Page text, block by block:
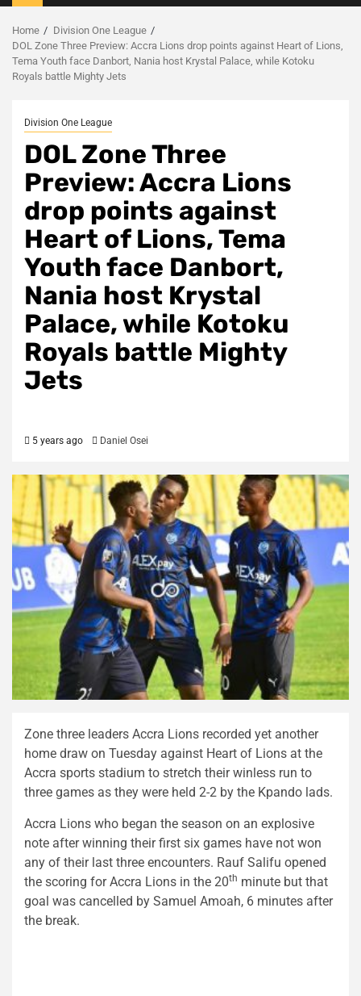
Menu
Home
Division One League
DOL Zone Three Preview: Accra Lions drop points against Heart of Lions,
Tema Youth face Danbort, Nania host Krystal Palace, while Kotoku
Royals battle Mighty Jets
Division One League
DOL Zone Three
Preview: Accra Lions
drop points against
Heart of Lions, Tema
Youth face Danbort,
Nania host Krystal
Palace, while Kotoku
Royals battle Mighty
Jets
5 years ago Daniel Osei
Zone three leaders Accra Lions recorded yet another
home draw on Tuesday against Heart of Lions at the
Accra sports stadium to stretch their winless run to
three games as they were held 2-2 by the Kpando lads.
Accra Lions who began the season on an explosive
note after winning their first six games have not won
any of their last three encounters. Rauf Salifu opened
the scoring for Accra Lions in the 20th minute but that
goal was cancelled by Samuel Amoah, 6 minutes after
the break.